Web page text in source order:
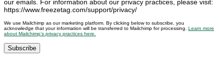
our emails. For information about our privacy practices, please visit:
https://www.freezetag.com/support/privacy/
We use Mailchimp as our marketing platform. By clicking below to subscribe, you
acknowledge that your information will be transferred to Mailchimp for processing. Learn more
about Mailchimp’s privacy practices here.